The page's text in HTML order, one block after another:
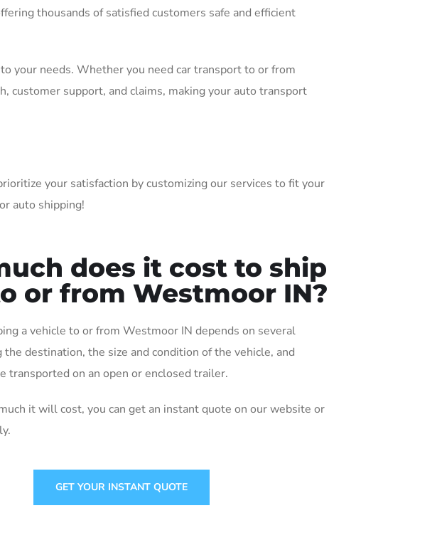
thousands of satisfied customers safe and efficient
your needs. Whether you need car transport to or from
customer support, and claims, making your auto transport
your satisfaction by customizing our services to fit your
auto shipping!
does it cost to ship
or from Westmoor IN?
a vehicle to or from Westmoor IN depends on several
the destination, the size and condition of the vehicle, and
transported on an open or enclosed trailer.
it will cost, you can get an instant quote on our website or
GET YOUR INSTANT QUOTE